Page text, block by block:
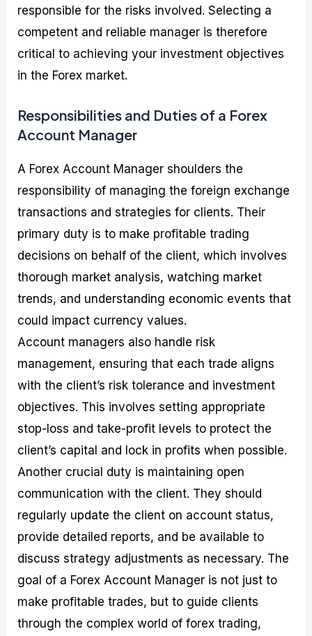
responsible for the risks involved. Selecting a
competent and reliable manager is therefore
critical to achieving your investment objectives
in the Forex market.
Responsibilities and Duties of a Forex
Account Manager
A Forex Account Manager shoulders the
responsibility of managing the foreign exchange
transactions and strategies for clients. Their
primary duty is to make profitable trading
decisions on behalf of the client, which involves
thorough market analysis, watching market
trends, and understanding economic events that
could impact currency values.
Account managers also handle risk
management, ensuring that each trade aligns
with the client’s risk tolerance and investment
objectives. This involves setting appropriate
stop-loss and take-profit levels to protect the
client’s capital and lock in profits when possible.
Another crucial duty is maintaining open
communication with the client. They should
regularly update the client on account status,
provide detailed reports, and be available to
discuss strategy adjustments as necessary. The
goal of a Forex Account Manager is not just to
make profitable trades, but to guide clients
through the complex world of forex trading,